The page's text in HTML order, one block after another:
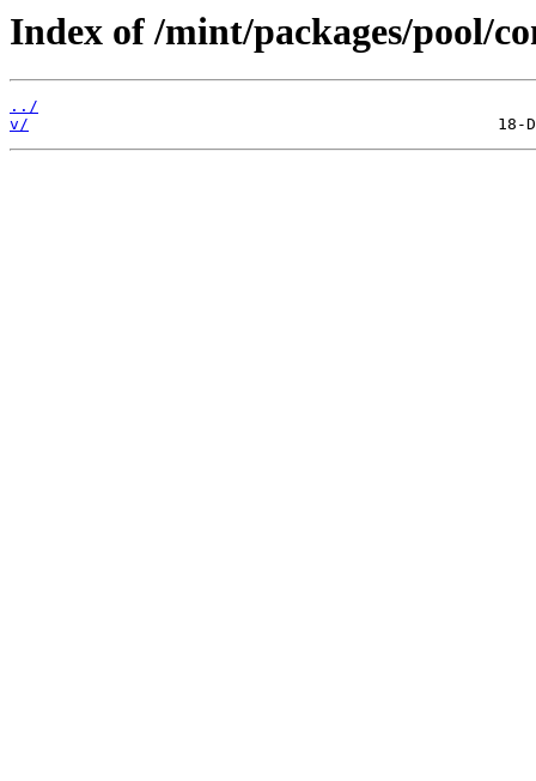
Index of /mint/packages/pool/
../
v/